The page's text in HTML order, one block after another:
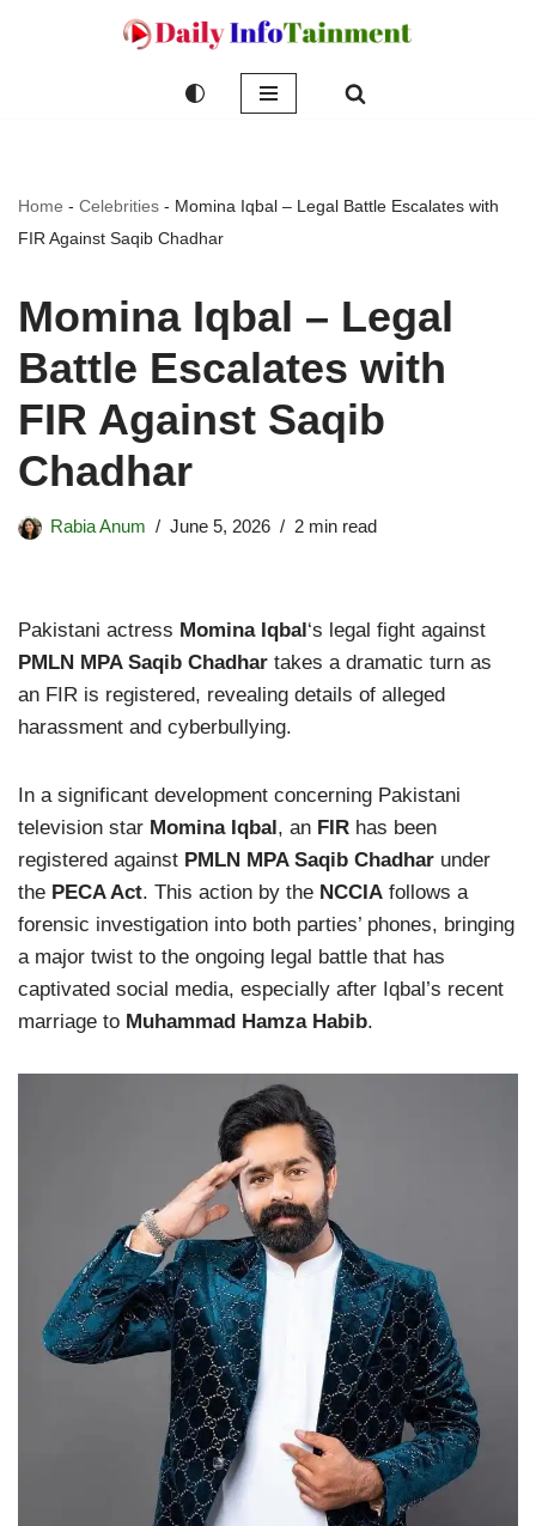
Home - Celebrities - Momina Iqbal – Legal Battle Escalates with
FIR Against Saqib Chadhar
Momina Iqbal – Legal
Battle Escalates with
FIR Against Saqib
Chadhar
Rabia Anum June 5, 2026 2 min read
Pakistani actress Momina Iqbal‘s legal fight against
PMLN MPA Saqib Chadhar takes a dramatic turn as
an FIR is registered, revealing details of alleged
harassment and cyberbullying.
In a significant development concerning Pakistani
television star Momina Iqbal, an FIR has been
registered against PMLN MPA Saqib Chadhar under
the PECA Act. This action by the NCCIA follows a
forensic investigation into both parties’ phones, bringing
a major twist to the ongoing legal battle that has
captivated social media, especially after Iqbal’s recent
marriage to Muhammad Hamza Habib.